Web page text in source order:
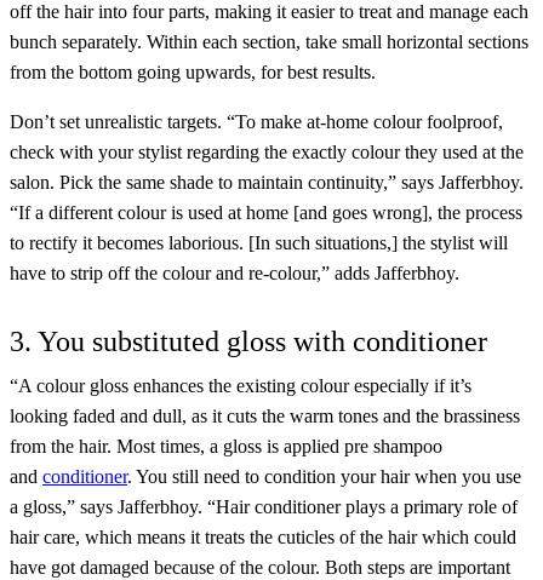
off the hair into four parts, making it easier to treat and manage each
bunch separately. Within each section, take small horizontal sections
from the bottom going upwards, for best results.
Don’t set unrealistic targets. “To make at-home colour foolproof,
check with your stylist regarding the exactly colour they used at the
salon. Pick the same shade to maintain continuity,” says Jafferbhoy.
“If a different colour is used at home [and goes wrong], the process
to rectify it becomes laborious. [In such situations,] the stylist will
have to strip off the colour and re-colour,” adds Jafferbhoy.
3. You substituted gloss with conditioner
“A colour gloss enhances the existing colour especially if it’s
looking faded and dull, as it cuts the warm tones and the brassiness
from the hair. Most times, a gloss is applied pre shampoo
and conditioner. You still need to condition your hair when you use
a gloss,” says Jafferbhoy. “Hair conditioner plays a primary role of
hair care, which means it treats the cuticles of the hair which could
have got damaged because of the colour. Both steps are important